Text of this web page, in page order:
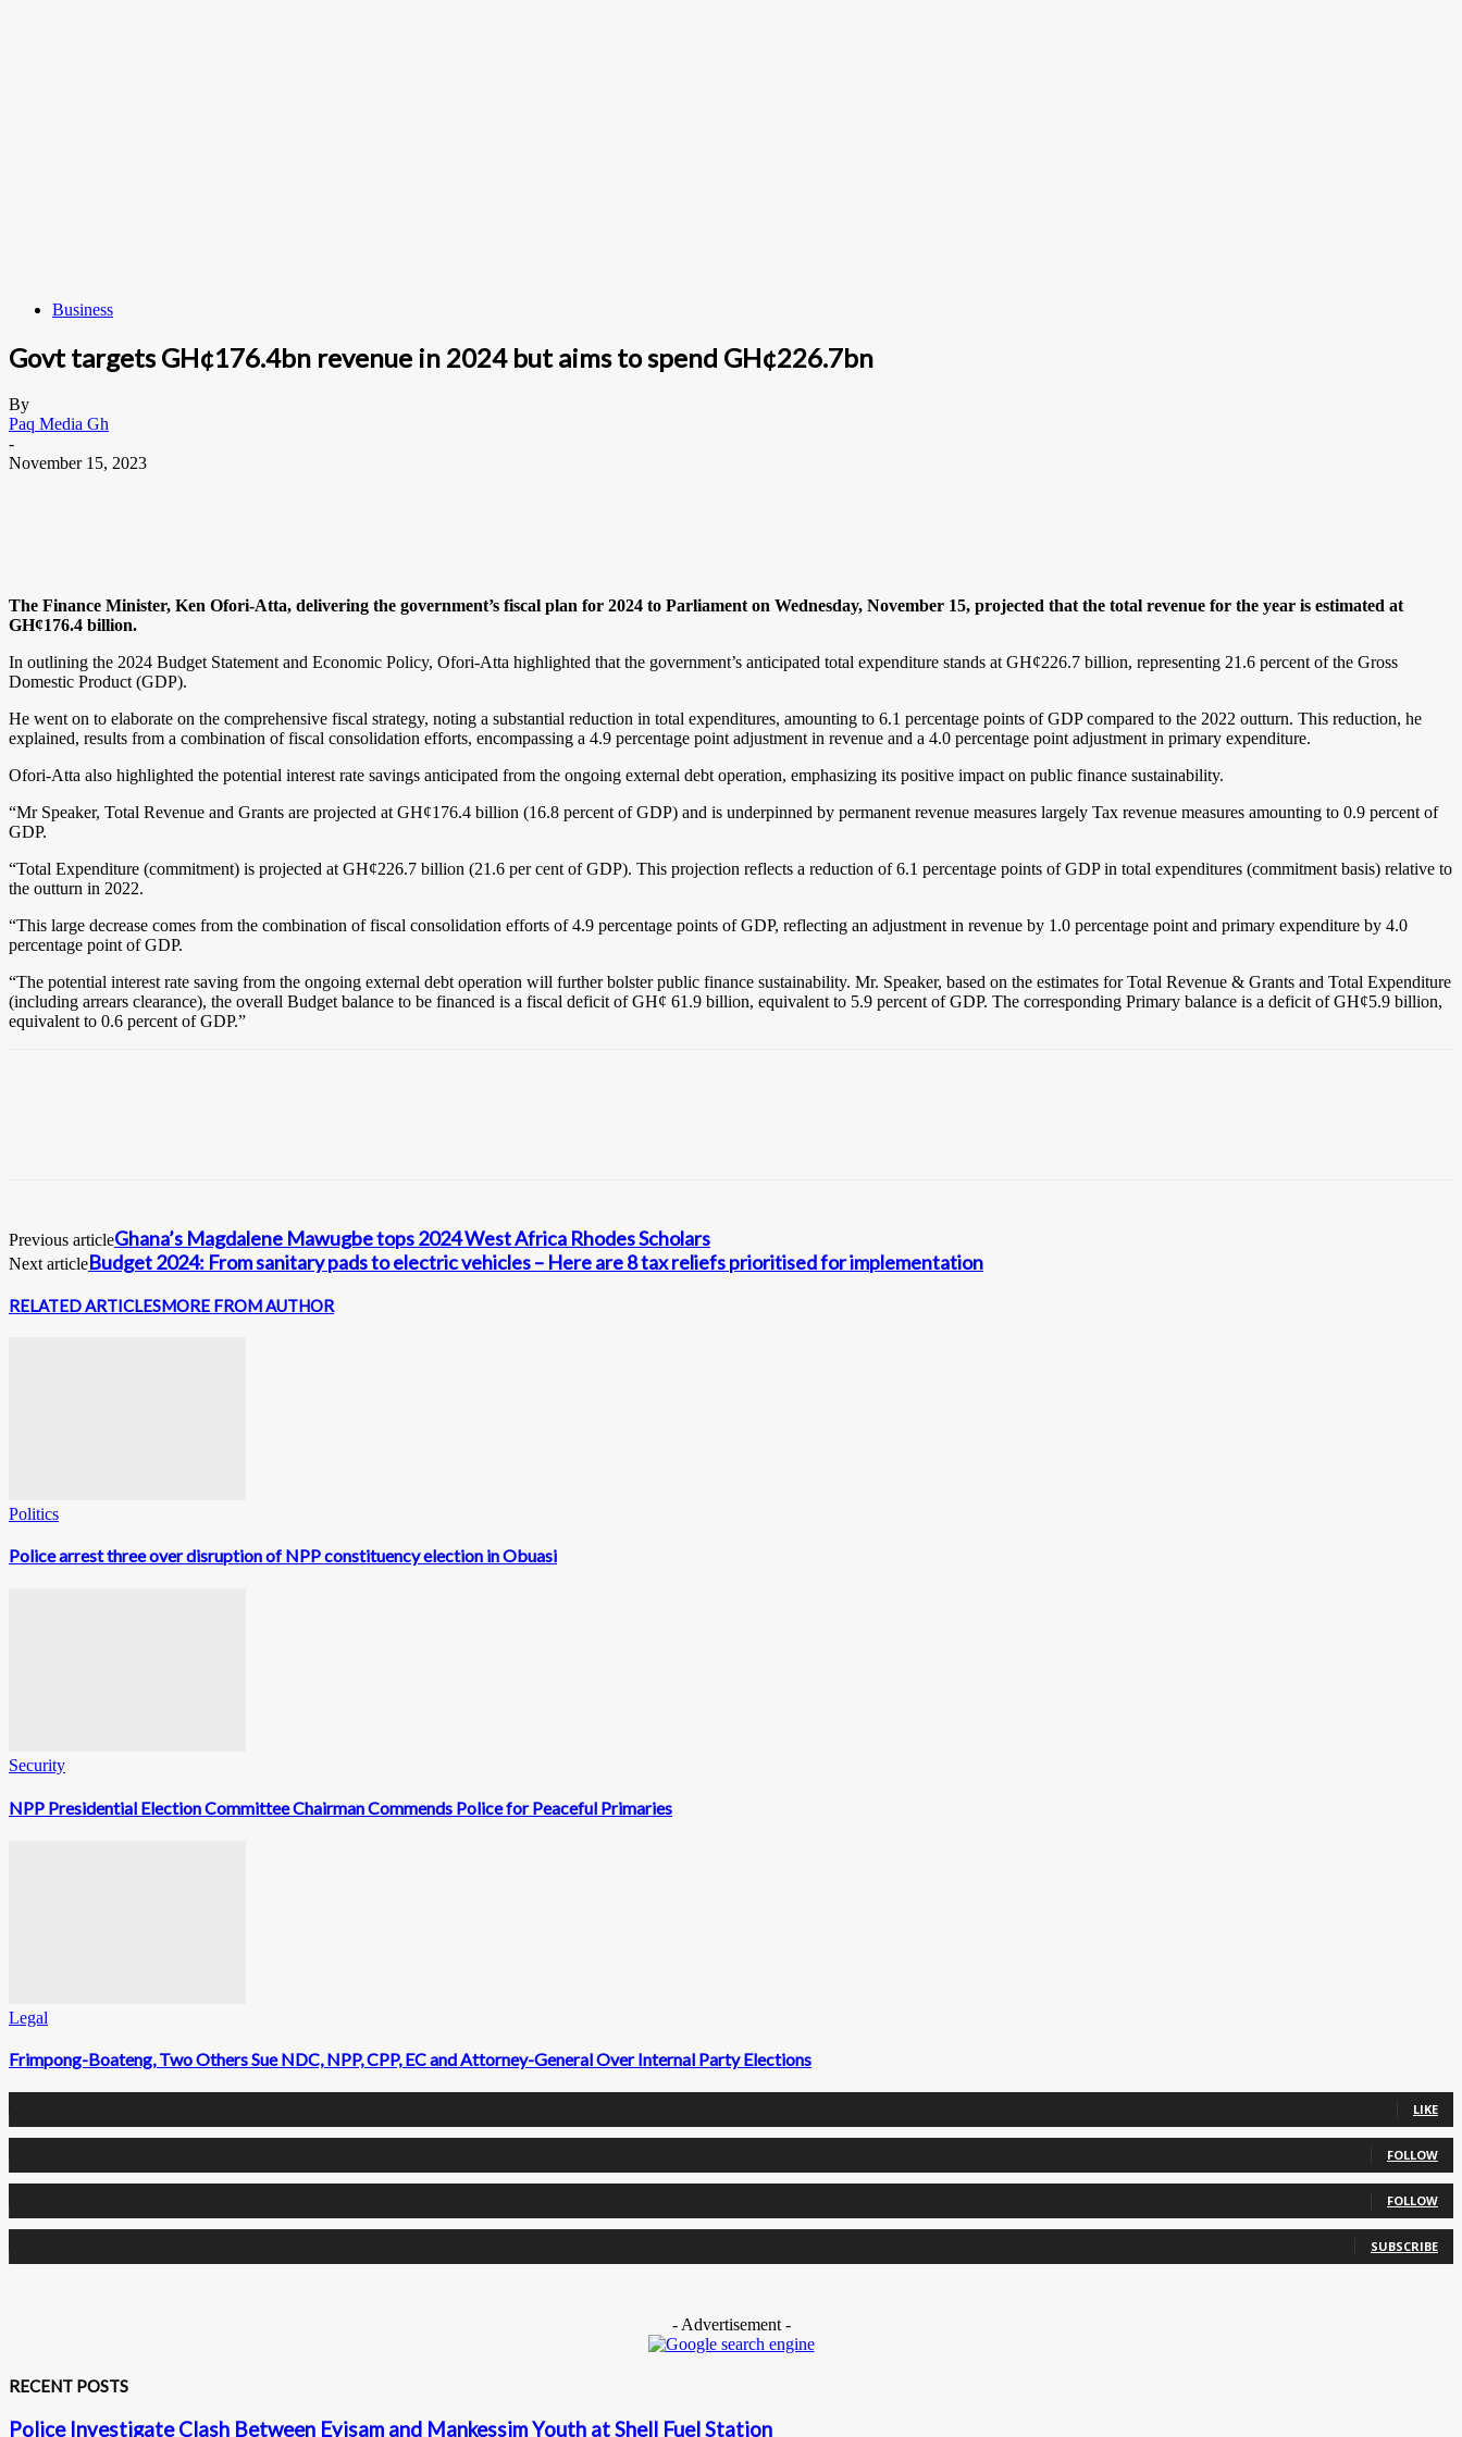
Business
Govt targets GH¢176.4bn revenue in 2024 but aims to spend GH¢226.7bn
By
Paq Media Gh
-
November 15, 2023
The Finance Minister, Ken Ofori-Atta, delivering the government’s fiscal plan for 2024 to Parliament on Wednesday, November 15, projected that the total revenue for the year is estimated at
GH¢176.4 billion.
In outlining the 2024 Budget Statement and Economic Policy, Ofori-Atta highlighted that the government’s anticipated total expenditure stands at GH¢226.7 billion, representing 21.6 percent of the Gross
Domestic Product (GDP).
He went on to elaborate on the comprehensive fiscal strategy, noting a substantial reduction in total expenditures, amounting to 6.1 percentage points of GDP compared to the 2022 outturn. This reduction, he
explained, results from a combination of fiscal consolidation efforts, encompassing a 4.9 percentage point adjustment in revenue and a 4.0 percentage point adjustment in primary expenditure.
Ofori-Atta also highlighted the potential interest rate savings anticipated from the ongoing external debt operation, emphasizing its positive impact on public finance sustainability.
“Mr Speaker, Total Revenue and Grants are projected at GH¢176.4 billion (16.8 percent of GDP) and is underpinned by permanent revenue measures largely Tax revenue measures amounting to 0.9 percent of
GDP.
“Total Expenditure (commitment) is projected at GH¢226.7 billion (21.6 per cent of GDP). This projection reflects a reduction of 6.1 percentage points of GDP in total expenditures (commitment basis) relative to
the outturn in 2022.
“This large decrease comes from the combination of fiscal consolidation efforts of 4.9 percentage points of GDP, reflecting an adjustment in revenue by 1.0 percentage point and primary expenditure by 4.0
percentage point of GDP.
“The potential interest rate saving from the ongoing external debt operation will further bolster public finance sustainability. Mr. Speaker, based on the estimates for Total Revenue & Grants and Total Expenditure
(including arrears clearance), the overall Budget balance to be financed is a fiscal deficit of GH¢ 61.9 billion, equivalent to 5.9 percent of GDP. The corresponding Primary balance is a deficit of GH¢5.9 billion,
equivalent to 0.6 percent of GDP.”
Previous articleGhana’s Magdalene Mawugbe tops 2024 West Africa Rhodes Scholars
Next articleBudget 2024: From sanitary pads to electric vehicles – Here are 8 tax reliefs prioritised for implementation
RELATED ARTICLESMORE FROM AUTHOR
Politics
Police arrest three over disruption of NPP constituency election in Obuasi
Security
NPP Presidential Election Committee Chairman Commends Police for Peaceful Primaries
Legal
Frimpong-Boateng, Two Others Sue NDC, NPP, CPP, EC and Attorney-General Over Internal Party Elections
LIKE
FOLLOW
FOLLOW
SUBSCRIBE
- Advertisement -
RECENT POSTS
Police Investigate Clash Between Eyisam and Mankessim Youth at Shell Fuel Station